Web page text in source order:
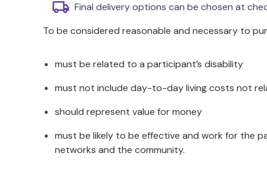
Easy-to-follow building instructions
The smaller sets are suitable for 7-year-olds,
A complete STEM learning tool designed to
How to Buy Few Useful Science Toys Australia?
Recommended Age
STEM toy kits for kids for age 7 years and above
Final delivery options can be chosen at
To be considered reasonable and necessary to
must be related to a participant’s disability
must not include day-to-day living costs not
should represent value for money
must be likely to be effective and work for the
networks and the community.